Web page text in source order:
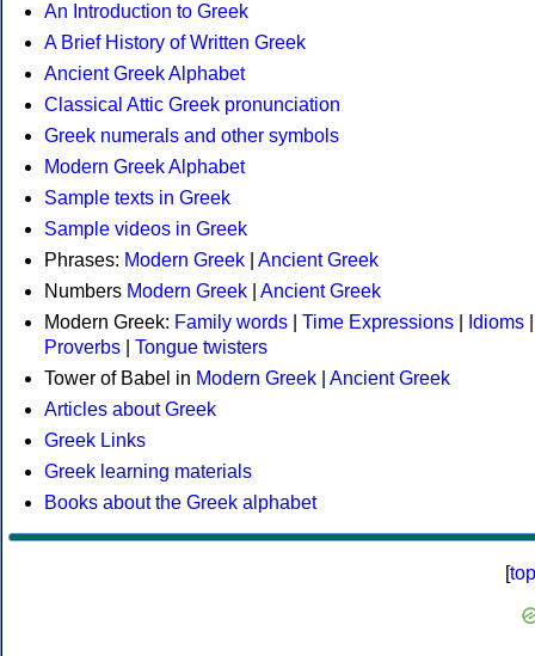
An Introduction to Greek
A Brief History of Written Greek
Ancient Greek Alphabet
Classical Attic Greek pronunciation
Greek numerals and other symbols
Modern Greek Alphabet
Sample texts in Greek
Sample videos in Greek
Phrases: Modern Greek
Ancient Greek
Numbers Modern Greek
Ancient Greek
Modern Greek: Family words Time Expressions Idioms
Proverbs
Tongue twisters
Tower of Babel in Modern Greek
Ancient Greek
Articles about Greek
Greek Links
Greek learning materials
Books about the Greek alphabet
[top